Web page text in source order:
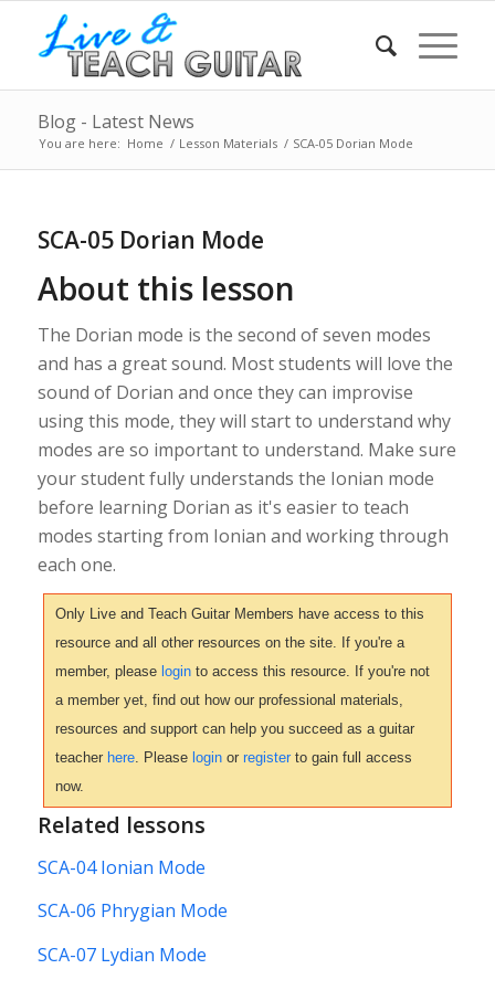
Blog - Latest News
You are here: Home / Lesson Materials / SCA-05 Dorian Mode
SCA-05 Dorian Mode
About this lesson
The Dorian mode is the second of seven modes
and has a great sound. Most students will love the
sound of Dorian and once they can improvise
using this mode, they will start to understand why
modes are so important to understand. Make sure
your student fully understands the Ionian mode
before learning Dorian as it's easier to teach
modes starting from Ionian and working through
each one.
Only Live and Teach Guitar Members have access to this
resource and all other resources on the site. If you're a
member, please loginto access this resource. If you're not
a member yet, find out how our professional materials,
resources and support can help you succeed as a guitar
teacher here. Please loginor registerto gain full access
now.
Related lessons
SCA-04 Ionian Mode
SCA-06 Phrygian Mode
SCA-07 Lydian Mode